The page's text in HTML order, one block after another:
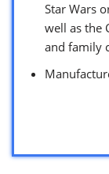
Star Wars
well as the
and family